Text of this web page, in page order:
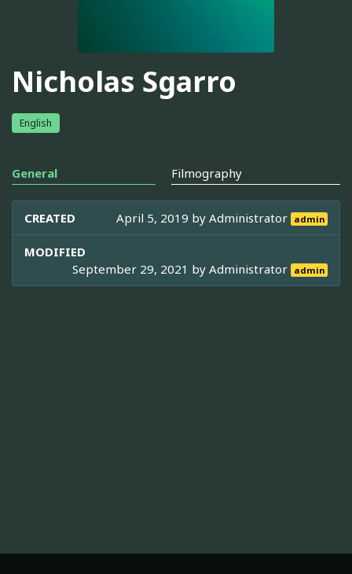
Nicholas Sgarro
English
General Filmography
CREATED April 5, 2019 byAdministrator admin
MODIFIED
September 29, 2021 byAdministrator admin